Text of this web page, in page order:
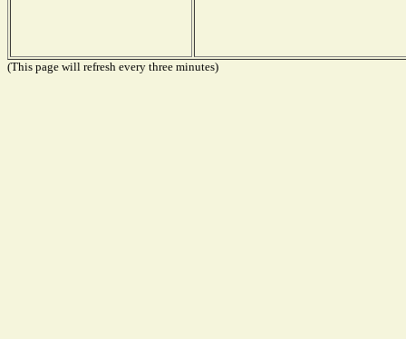
(This page will refresh every three minutes)